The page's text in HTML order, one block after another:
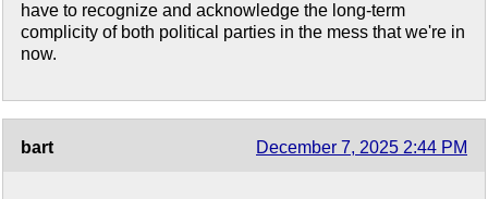
have to recognize and acknowledge the long-term
complicity of both political parties in the mess that we're in
now.
bart December 7, 2025 2:44 PM